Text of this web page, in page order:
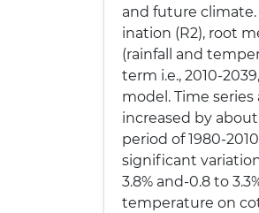
and future
ination (R2), root
(rainfall and
term i.e., 2010-
model. Time
increased by
period of 1980-
significant
3.8% and-0.8 to
temperature on